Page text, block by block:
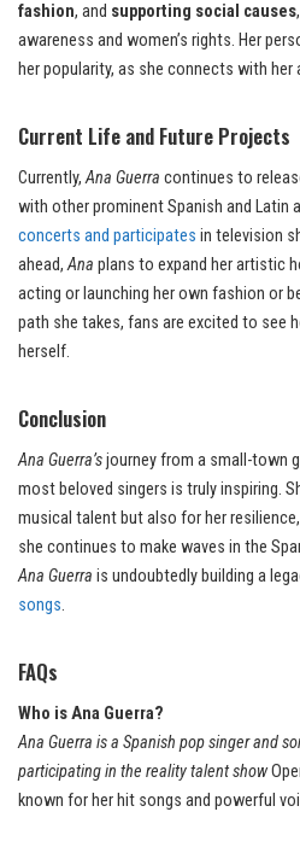
fashion, and supporting social causes
awareness and women’s rights. Her
her popularity, as she connects with
Current Life and Future Projects
Currently,Ana Guerra continues to
with other prominent Spanish and Latin
concerts and participates in television
ahead,Ana plans to expand her artistic
acting or launching her own fashion or
path she takes, fans are excited to see
herself.
Conclusion
Ana Guerra’sjourney from a small-town
most beloved singers is truly inspiring.
musical talent but also for her
she continues to make waves in the
Ana Guerra is undoubtedly building a
songs.
FAQs
Who is Ana Guerra?
Ana Guerra is a Spanish pop singer and
participating in the reality talent show
known for her hit songs and powerful